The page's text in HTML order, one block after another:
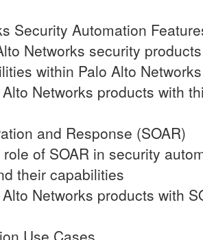
Security Automation
Networks security
within Palo Alto
Networks products with
and Response (SOAR)
of SOAR in security
their capabilities
Networks products with